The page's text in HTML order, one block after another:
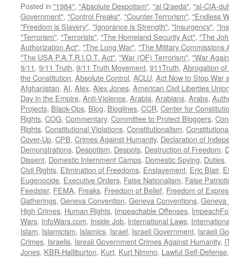
Posted in "1984", "Absolute Despotism", "al Q'aeda", "al-CIA-
Government", "Control Freaks", "Counter-Terrorism", "Endless
"Freedom is Slavery", "Ignorance is Strength", "Insurgency",
"Terrorism", "Terrorists", "The Homeland Security Act", "The
Authorization Act", "The Long War", "The Military Commissions
"The USA P.A.T.R.I.O.T. Act", "War (OF) Terrorism", "War
9/11, 9/11 Truth, 9/11 Truth Movement, 911Truth, Abrogation
the Constitution, Absolute Control, ACLU, Act Now to Stop War
Afghanistan, AI, Alex, Alex Jones, American Civil Liberties
Day in the Empire, Anti-Violence, Arabia, Arabians, Arabs,
Projects, Black-Ops, Blog, Bloglines, CCR, Center for
Rights, COG, Commentary, Committee to Protect Bloggers,
Rights, Constitutional Violations, Constitutionalism,
Cover-Up, CPB, Crimes Against Humanity, Declaration of
Demonstrations, Despotism, Despots, Destruction of Freedom,
Dissent, Domestic Internment Camps, Domestic Spying, Duties,
Civil Rights, Elimination of Freedoms, Enslavement, Eric Blair,
Eugenocide, Executive Orders, False Nationalism, False
Feedster, FEMA, Freaks, Freedom of Belief, Freedom of
Gatherings, Geneva Convention, Geneva Conventions, Geneva
High Crimes, Human Rights, Impeachable Offenses,
Wars, InfoWars.com, Inside Job, International Laws,
Islam, Islamicism, Islamics, Israel, Israeli Government, Israeli
Crimes, Israelis, Isreali Government Crimes Against Humanity,
Jones, KBR-Halliburton, Kurt, Kurt Nimmo, Lawful Self-Defense